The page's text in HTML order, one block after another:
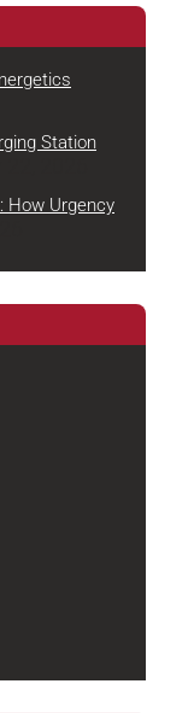
Station
How Urgency